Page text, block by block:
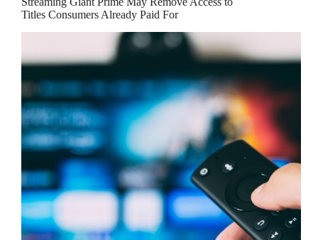
Titles Consumers Already Paid For